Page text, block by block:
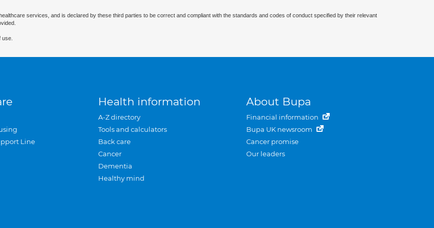
services, and is declared by these third parties to be correct and compliant with the standards and codes of conduct specified by their relevant
Line
Health information
A-Z directory
Tools and calculators
Back care
Cancer
Dementia
Healthy mind
About Bupa
Financial information
Bupa UK newsroom
Cancer promise
Our leaders